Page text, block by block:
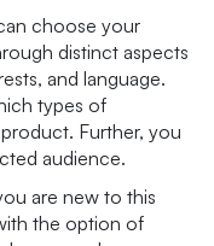
choose your
distinct aspects
and language.
types of
Further, you
audience.
are new to this
the option of